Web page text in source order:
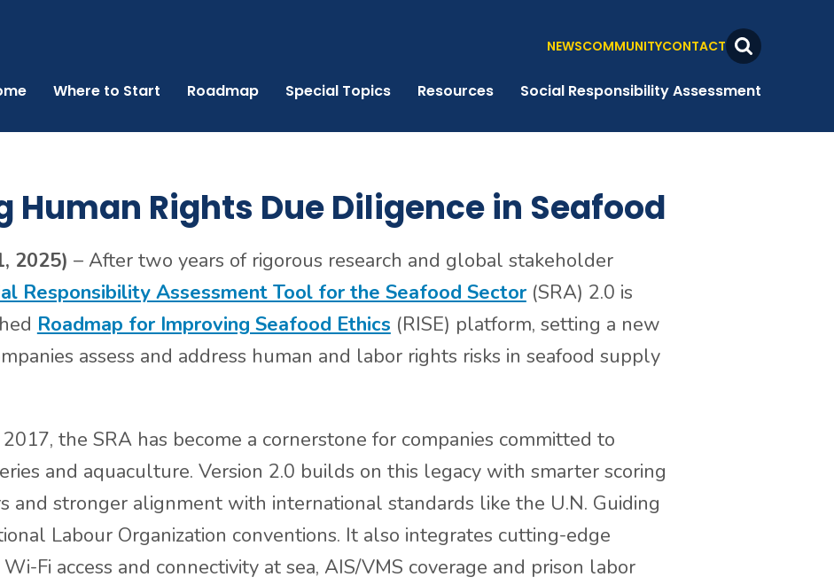
NEWSCOMMUNITYCONTACT
Search
Where to Start Roadmap Special Topics Resources Social Responsibility Assessment
Human Rights Due Diligence in Seafood
2025) – After two years of rigorous research and global stakeholder
Responsibility Assessment Tool for the Seafood Sector(SRA) 2.0 is
Roadmap for Improving Seafood Ethics (RISE) platform, setting a new
assess and address human and labor rights risks in seafood supply
the SRA has become a cornerstone for companies committed to
and aquaculture. Version 2.0 builds on this legacy with smarter scoring
and stronger alignment with international standards like the U.N. Guiding
Labour Organization conventions. It also integrates cutting-edge
Fi access and connectivity at sea, AIS/VMS coverage and prison labor